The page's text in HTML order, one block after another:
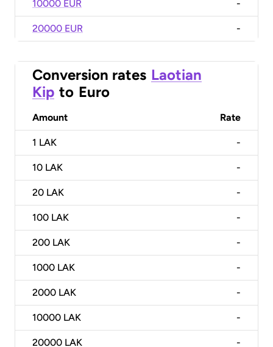
10000 EUR -
20000 EUR -
Conversion rates Laotian
Kip to Euro
Amount Rate
1 LAK -
10 LAK -
20 LAK -
100 LAK -
200 LAK -
1000 LAK -
2000 LAK -
10000 LAK -
20000 LAK -